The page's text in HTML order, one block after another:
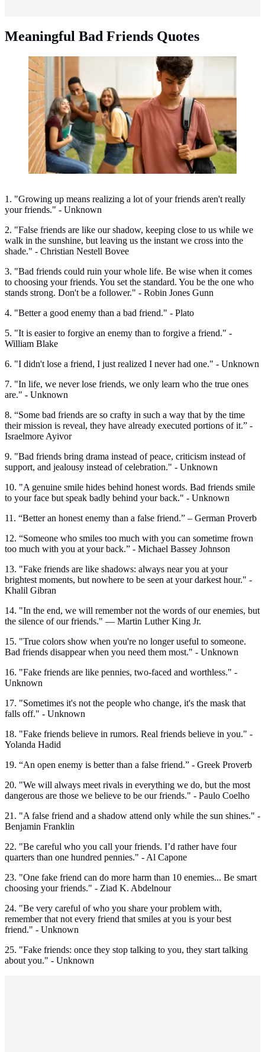
Meaningful Bad Friends Quotes
Meaningful bullying quotes. (Photo: Freepik)
1. "Growing up means realizing a lot of your friends aren't really
your friends." - Unknown
2. "False friends are like our shadow, keeping close to us while we
walk in the sunshine, but leaving us the instant we cross into the
shade." - Christian Nestell Bovee
3. "Bad friends could ruin your whole life. Be wise when it comes
to choosing your friends. You set the standard. You be the one who
stands strong. Don't be a follower." - Robin Jones Gunn
4. "Better a good enemy than a bad friend." - Plato
5. "It is easier to forgive an enemy than to forgive a friend." -
William Blake
6. "I didn't lose a friend, I just realized I never had one." - Unknown
7. "In life, we never lose friends, we only learn who the true ones
are." - Unknown
8. “Some bad friends are so crafty in such a way that by the time
their mission is reveal, they have already executed portions of it.” -
Israelmore Ayivor
9. "Bad friends bring drama instead of peace, criticism instead of
support, and jealousy instead of celebration." - Unknown
10. "A genuine smile hides behind honest words. Bad friends smile
to your face but speak badly behind your back." - Unknown
11. “Better an honest enemy than a false friend.” – German Proverb
12. “Someone who smiles too much with you can sometime frown
too much with you at your back.” - Michael Bassey Johnson
13. "Fake friends are like shadows: always near you at your
brightest moments, but nowhere to be seen at your darkest hour." -
Khalil Gibran
14. "In the end, we will remember not the words of our enemies, but
the silence of our friends." — Martin Luther King Jr.
15. "True colors show when you're no longer useful to someone.
Bad friends disappear when you need them most." - Unknown
16. "Fake friends are like pennies, two-faced and worthless." -
Unknown
17. "Sometimes it's not the people who change, it's the mask that
falls off." - Unknown
18. "Fake friends believe in rumors. Real friends believe in you." -
Yolanda Hadid
19. “An open enemy is better than a false friend.” - Greek Proverb
20. "We will always meet rivals in everything we do, but the most
dangerous are those we believe to be our friends." - Paulo Coelho
21. "A false friend and a shadow attend only while the sun shines." -
Benjamin Franklin
22. "Be careful who you call your friends. I’d rather have four
quarters than one hundred pennies." - Al Capone
23. "One fake friend can do more harm than 10 enemies... Be smart
choosing your friends." - Ziad K. Abdelnour
24. "Be very careful of who you share your problem with,
remember that not every friend that smiles at you is your best
friend." - Unknown
25. "Fake friends: once they stop talking to you, they start talking
about you." - Unknown